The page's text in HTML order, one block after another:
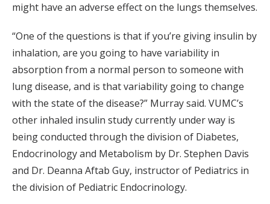
might have an adverse effect on the lungs themselves.
“One of the questions is that if you’re giving insulin by
inhalation, are you going to have variability in
absorption from a normal person to someone with
lung disease, and is that variability going to change
with the state of the disease?” Murray said. VUMC’s
other inhaled insulin study currently under way is
being conducted through the division of Diabetes,
Endocrinology and Metabolism by Dr. Stephen Davis
and Dr. Deanna Aftab Guy, instructor of Pediatrics in
the division of Pediatric Endocrinology.